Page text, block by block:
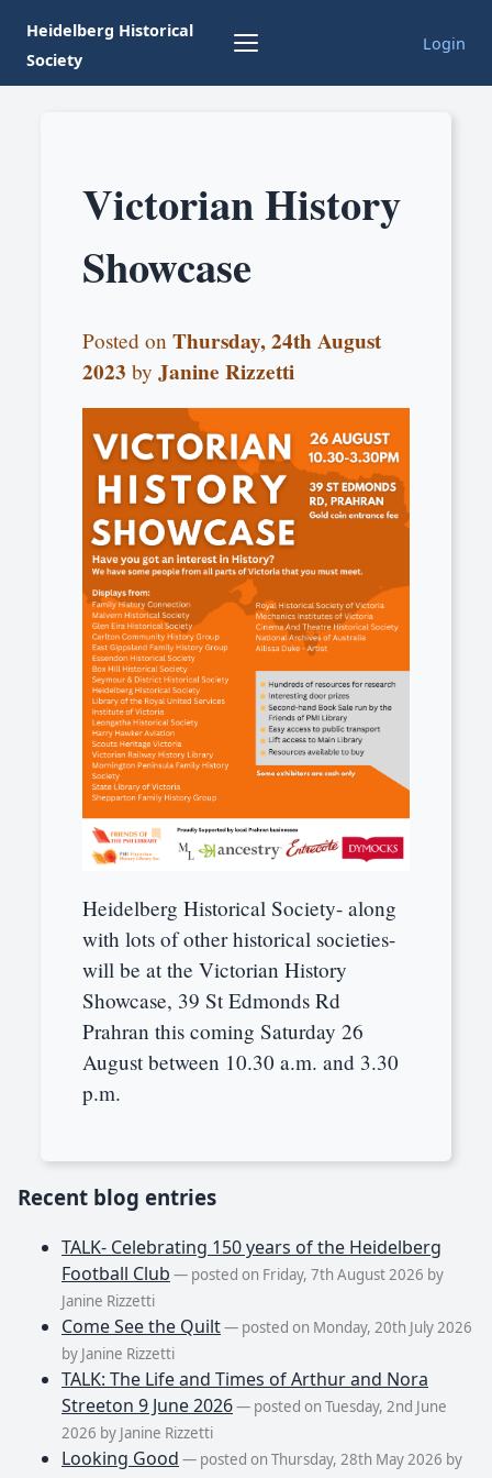
Heidelberg Historical
Society
Login
Victorian History
Showcase
Posted onThursday, 24th August
2023 byJanine Rizzetti
Heidelberg Historical Society- along
with lots of other historical societies-
will be at the Victorian History
Showcase, 39 St Edmonds Rd
Prahran this coming Saturday 26
August between 10.30 a.m. and 3.30
p.m.
Recent blog entries
TALK- Celebrating 150 years of the Heidelberg
Football Club — posted on Friday, 7th August 2026 by
Janine Rizzetti
Come See the Quilt— posted on Monday, 20th July 2026
by Janine Rizzetti
TALK: The Life and Times of Arthur and Nora
Streeton 9 June 2026— posted on Tuesday, 2nd June
2026 by Janine Rizzetti
Looking Good — posted on Thursday, 28th May 2026 by